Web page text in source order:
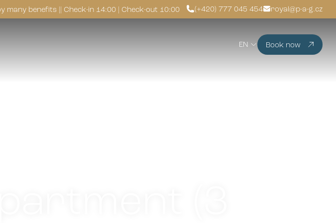
many benefits || Check-in 14:00 | Check-out 10:00 (+420) 777 045 454 royal@p-a-g.cz
EN Book now